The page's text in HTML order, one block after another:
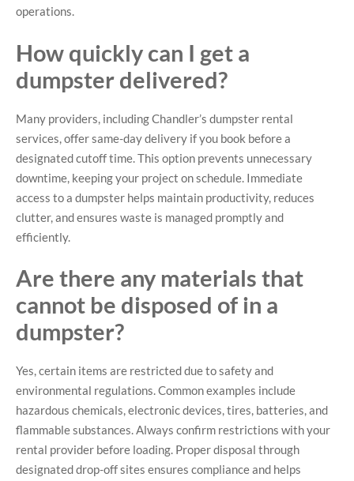
operations.
How quickly can I get a
dumpster delivered?
Many providers, including Chandler’s dumpster rental
services, offer same-day delivery if you book before a
designated cutoff time. This option prevents unnecessary
downtime, keeping your project on schedule. Immediate
access to a dumpster helps maintain productivity, reduces
clutter, and ensures waste is managed promptly and
efficiently.
Are there any materials that
cannot be disposed of in a
dumpster?
Yes, certain items are restricted due to safety and
environmental regulations. Common examples include
hazardous chemicals, electronic devices, tires, batteries, and
flammable substances. Always confirm restrictions with your
rental provider before loading. Proper disposal through
designated drop-off sites ensures compliance and helps